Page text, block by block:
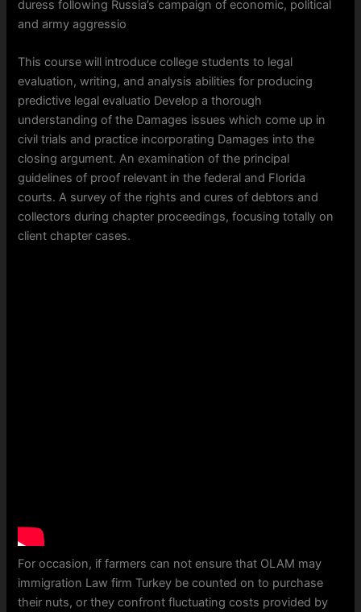
duress following Russia’s campaign of economic, political
and army aggressio
This course will introduce college students to legal
evaluation, writing, and analysis abilities for producing
predictive legal evaluatio Develop a thorough
understanding of the Damages issues which come up in
civil trials and practice incorporating Damages into the
closing argument. An examination of the principal
guidelines of proof relevant in the federal and Florida
courts. A survey of the rights and cures of debtors and
collectors during chapter proceedings, focusing totally on
client chapter cases.
For occasion, if farmers can not ensure that OLAM may
immigration Law firm Turkey be counted on to purchase
their nuts, or they confront fluctuating costs provided by